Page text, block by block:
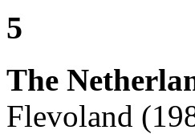
5
The
Flevoland